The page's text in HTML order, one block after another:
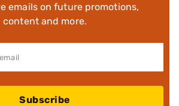
emails on future promotions,
content and more.
Subscribe